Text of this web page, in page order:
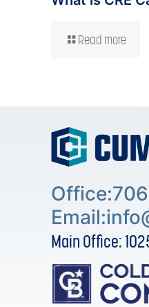
Read more
Email:
Main Office: